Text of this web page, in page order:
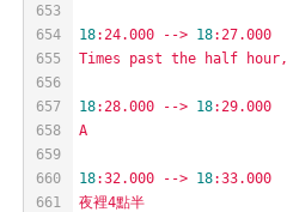
653
654
655
656
657
658
659
660
661
18:24.000 --> 18:27.000
Times
past the half hour,
18:28.000 --> 18:29.000
A
18:32.000 --> 18:33.000
夜裡4點半